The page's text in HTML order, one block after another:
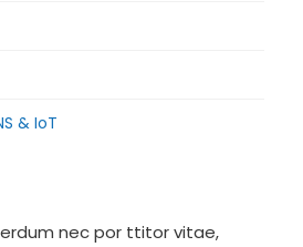
& IoT
nec por ttitor vitae,